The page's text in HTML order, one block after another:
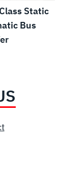
Static
Bus